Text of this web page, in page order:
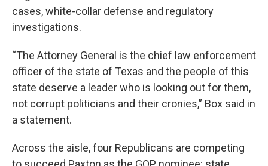
cases, white-collar defense and regulatory
investigations.
“The Attorney General is the chief law enforcement
officer of the state of Texas and the people of this
state deserve a leader who is looking out for them,
not corrupt politicians and their cronies,” Box said in
a statement.
Across the aisle, four Republicans are competing